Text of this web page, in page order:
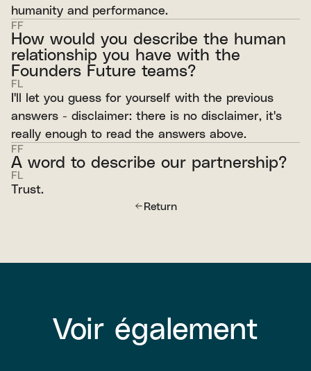
humanity and performance.
How would you describe the human
relationship you have with the
Founders Future teams?
FF
I'll let you guess for yourself with the previous
answers - disclaimer: there is no disclaimer, it's
really enough to read the answers above.
FL
A word to describe our partnership?
FF
Trust.
FL
Return
Voir également